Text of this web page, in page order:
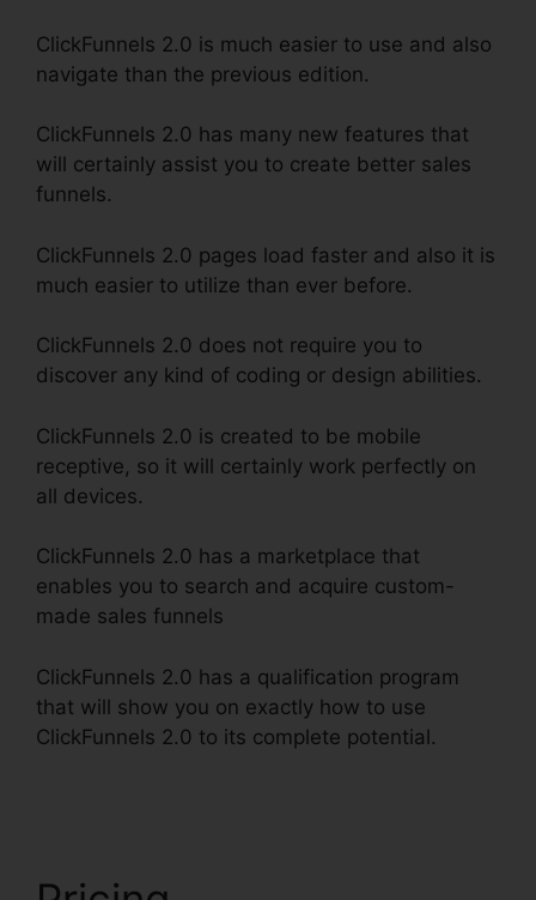
ClickFunnels 2.0 is much easier to use and also
navigate than the previous edition.
ClickFunnels 2.0 has many new features that
will certainly assist you to create better sales
funnels.
ClickFunnels 2.0 pages load faster and also it is
much easier to utilize than ever before.
ClickFunnels 2.0 does not require you to
discover any kind of coding or design abilities.
ClickFunnels 2.0 is created to be mobile
receptive, so it will certainly work perfectly on
all devices.
ClickFunnels 2.0 has a marketplace that
enables you to search and acquire custom-
made sales funnels
ClickFunnels 2.0 has a qualification program
that will show you on exactly how to use
ClickFunnels 2.0 to its complete potential.